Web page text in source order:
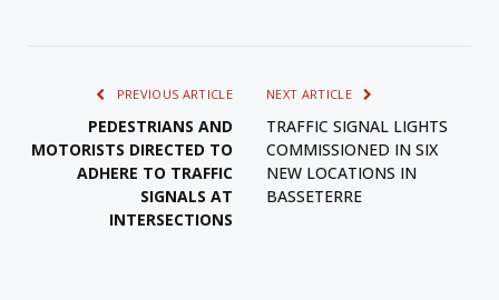
PREVIOUS ARTICLE
PEDESTRIANS AND
MOTORISTS DIRECTED TO
ADHERE TO TRAFFIC
SIGNALS AT
INTERSECTIONS
NEXT ARTICLE
TRAFFIC SIGNAL LIGHTS
COMMISSIONED IN SIX
NEW LOCATIONS IN
BASSETERRE